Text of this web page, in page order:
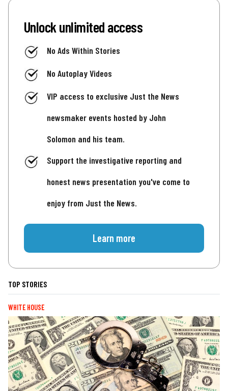
Unlock unlimited access
No Ads Within Stories
No Autoplay Videos
VIP access to exclusive Just the News
newsmaker events hosted by John
Solomon and his team.
Support the investigative reporting and
honest news presentation you've come to
enjoy from Just the News.
Learn more
TOP STORIES
WHITE HOUSE